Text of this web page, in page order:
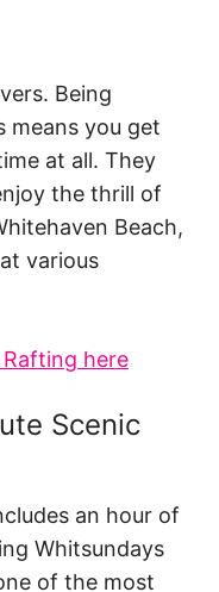
Being
means you get
at all. They
the thrill of
Beach,
various
here
Scenic
an hour of
Whitsundays
of the most